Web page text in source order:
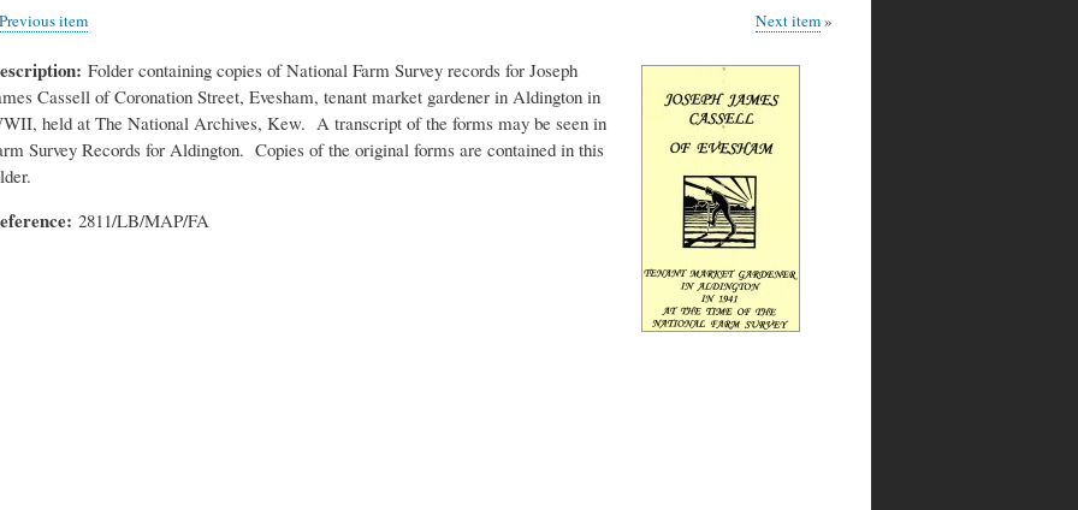
Previous item Next item
Folder containing copies of National Farm Survey records for Joseph
Cassell of Coronation Street, Evesham, tenant market gardener in Aldington in
held at The National Archives, Kew. A transcript of the forms may be seen in
Survey Records for Aldington. Copies of the original forms are contained in this
2811/LB/MAP/FA